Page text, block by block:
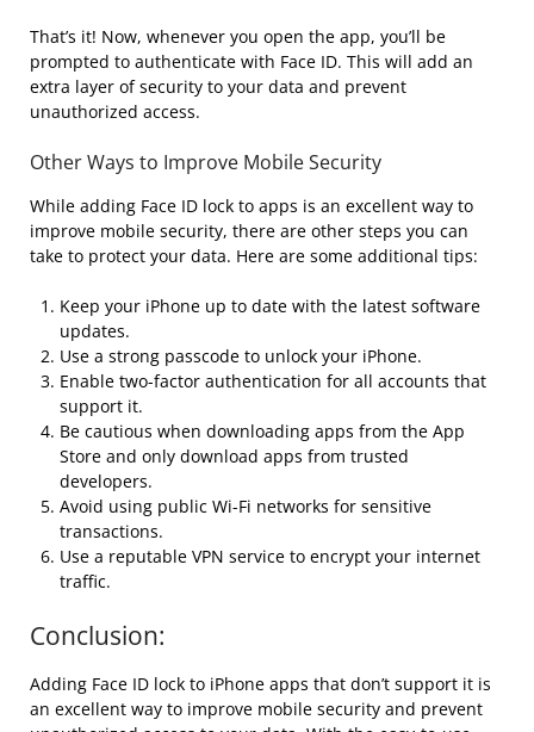
That’s it! Now, whenever you open the app, you’ll be
prompted to authenticate with Face ID. This will add an
extra layer of security to your data and prevent
unauthorized access.
Other Ways to Improve Mobile Security
While adding Face ID lock to apps is an excellent way to
improve mobile security, there are other steps you can
take to protect your data. Here are some additional tips:
Keep your iPhone up to date with the latest software
updates.
Use a strong passcode to unlock your iPhone.
Enable two-factor authentication for all accounts that
support it.
Be cautious when downloading apps from the App
Store and only download apps from trusted
developers.
Avoid using public Wi-Fi networks for sensitive
transactions.
Use a reputable VPN service to encrypt your internet
traffic.
Conclusion:
Adding Face ID lock to iPhone apps that don’t support it is
an excellent way to improve mobile security and prevent